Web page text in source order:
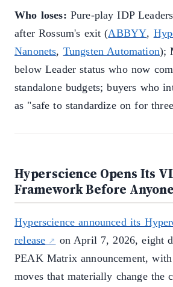
Who loses: Pure-play IDP
after Rossum's exit (ABBYY,
Nanonets, Tungsten Automation);
below Leader status who now
standalone budgets; buyers who
as "safe to standardize on for
Hyperscience Opens Its
Framework Before
Hyperscience announced its
release
on April 7, 2026, eight
PEAK Matrix announcement,
moves that materially change the